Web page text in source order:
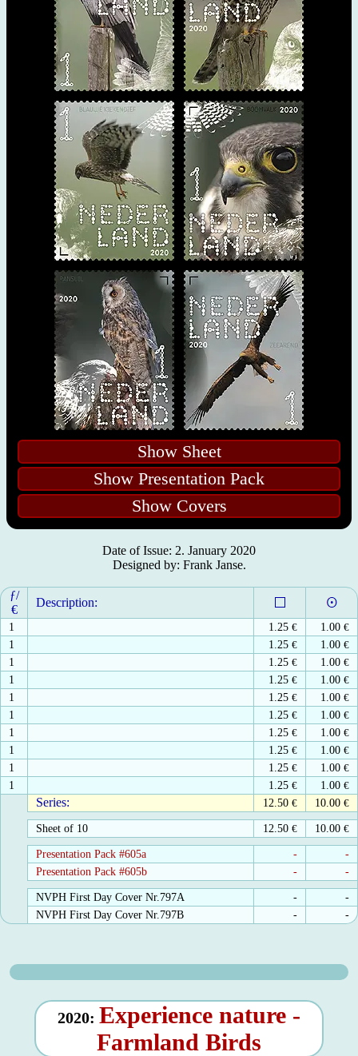
Show Sheet
Show Presentation Pack
Show Covers
Date of Issue: 2. January 2020
Designed by: Frank Janse.
ƒ/
€
Description:
1 1.25 € 1.00 €
1
1.25 € 1.00 €
1
1.25 € 1.00 €
1
1.25 € 1.00 €
1
1.25 € 1.00 €
1
1.25 € 1.00 €
1
1.25 € 1.00 €
1
1.25 € 1.00 €
1
1.25 € 1.00 €
1
1.25 € 1.00 €
Series: 12.50 € 10.00 €
Sheet of 10 12.50 € 10.00 €
Presentation Pack #605a -
-
Presentation Pack #605b
- -
NVPH First Day Cover Nr.797A -
-
NVPH First Day Cover Nr.797B
- -
2020: Experience nature -
Farmland Birds